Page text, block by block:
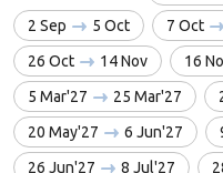
2 Sep
5 Oct 7 Oct
26 Oct
14 Nov 16
5 Mar'27
25 Mar'27
20 May'27
6 Jun'27
26 Jun'27
8 Jul'27